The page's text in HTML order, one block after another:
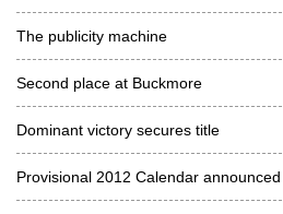
The publicity machine
Second place at Buckmore
Dominant victory secures title
Provisional 2012 Calendar announced